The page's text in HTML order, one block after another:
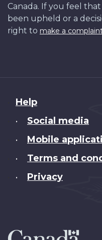
Canada. If you feel
been upheld or a
right to make a
About
this
Help
• Social media
• Mobile
• Terms and
• Privacy